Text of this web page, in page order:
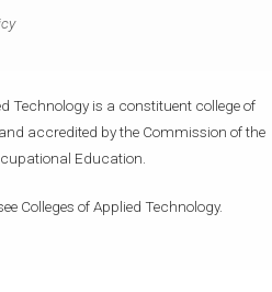
Technology is a constituent college of
and accredited by the Commission of the
Education.
Colleges of Applied Technology.